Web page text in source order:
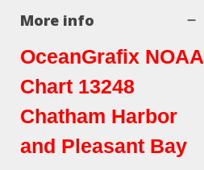
More info
OceanGrafix NOAA
Chart 13248
Chatham Harbor
and Pleasant Bay